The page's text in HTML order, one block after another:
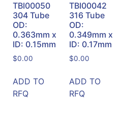
TBI00050
304 Tube
OD:
0.363mm x
ID: 0.15mm
$0.00
ADD TO
RFQ
TBI00042
316 Tube
OD:
0.349mm x
ID: 0.17mm
$0.00
ADD TO
RFQ